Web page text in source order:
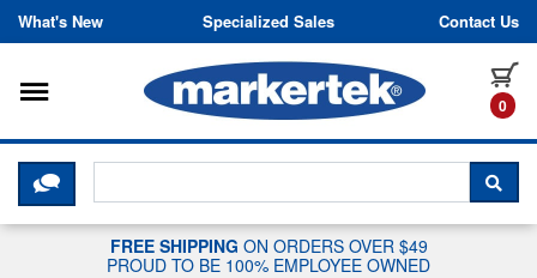
Skip to content
What's New Specialized Sales Contact Us
0
Toggle navigation
CLICK HERE TO CHAT WITH A
FREE SHIPPING ON ORDERS OVER $49
PROUD TO BE 100% EMPLOYEE OWNED